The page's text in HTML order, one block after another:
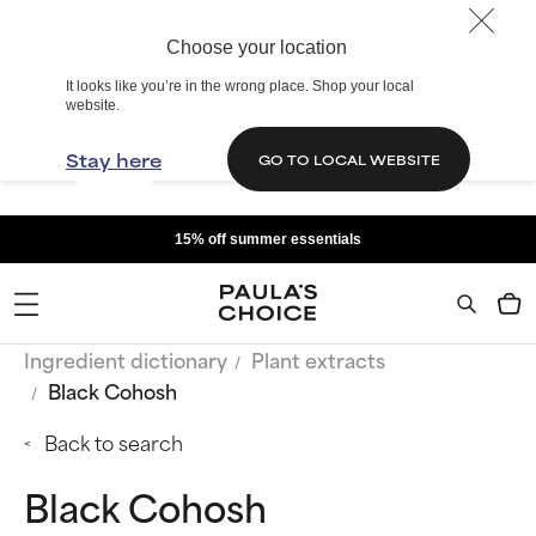
Choose your location
It looks like you’re in the wrong place. Shop your local
website.
Stay here GO TO LOCAL WEBSITE
15% off summer essentials
Ingredient dictionary
Plant extracts
Black Cohosh
Back to search
Black Cohosh